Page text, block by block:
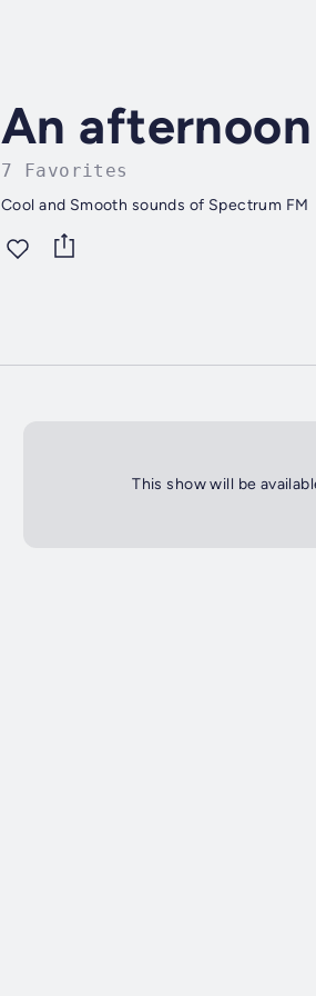
An
7 Favorites
Cool and Smooth sounds of Spectrum FM
This show will be